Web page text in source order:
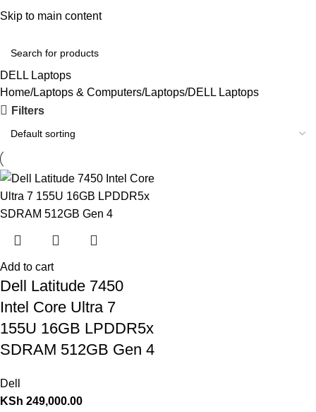
Skip to main content
DELL Laptops
Home Laptops & Computers Laptops DELL Laptops
Filters
Add to cart
Dell Latitude 7450
Intel Core Ultra 7
155U 16GB LPDDR5x
SDRAM 512GB Gen 4
Dell
KSh 249,000.00